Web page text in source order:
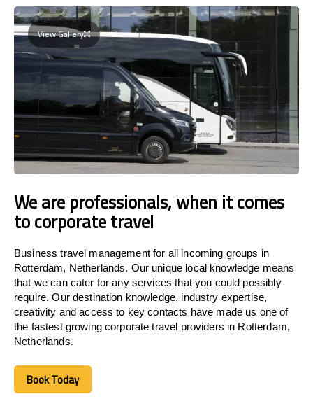
View Gallery
We are professionals, when it comes
to corporate travel
Business travel management for all incoming groups in
Rotterdam, Netherlands. Our unique local knowledge means
that we can cater for any services that you could possibly
require. Our destination knowledge, industry expertise,
creativity and access to key contacts have made us one of
the fastest growing corporate travel providers in Rotterdam,
Netherlands.
Book Today
Book Today